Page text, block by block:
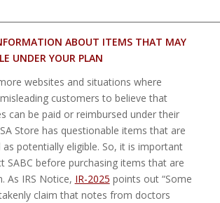
ABOUT ITEMS THAT MAY
UNDER YOUR PLAN
websites and situations where
customers to believe that
can be paid or reimbursed under their
Store has questionable items that are
potentially eligible. So, it is important
SABC before purchasing items that are
As IRS Notice, IR-2025 points out “Some
claim that notes from doctors